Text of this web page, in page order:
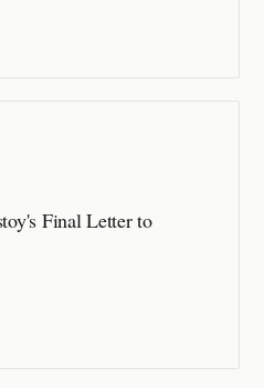
Final Letter to